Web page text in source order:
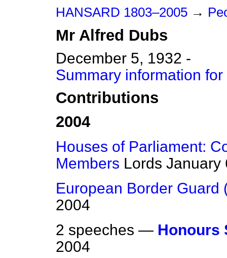
HANSARD 1803–2005 →
Mr Alfred Dubs
December 5, 1932 -
Summary information
Contributions
2004
Houses of Parliament:
Members Lords January
European Border Guard
2004
2 speeches — Honours
2004